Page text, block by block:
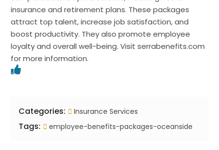
insurance and retirement plans. These packages
attract top talent, increase job satisfaction, and
boost productivity. They also promote employee
loyalty and overall well-being. Visit serrabenefits.com
for more information.
Categories: Insurance Services
Tags: employee-benefits-packages-oceanside